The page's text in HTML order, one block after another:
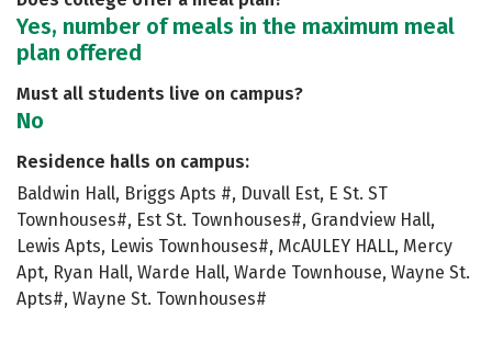
Yes, number of meals in the maximum meal
plan offered
Must all students live on campus?
No
Residence halls on campus:
Baldwin Hall, Briggs Apts #, Duvall Est, E St. ST
Townhouses#, Est St. Townhouses#, Grandview Hall,
Lewis Apts, Lewis Townhouses#, McAULEY HALL, Mercy
Apt, Ryan Hall, Warde Hall, Warde Townhouse, Wayne St.
Apts#, Wayne St. Townhouses#